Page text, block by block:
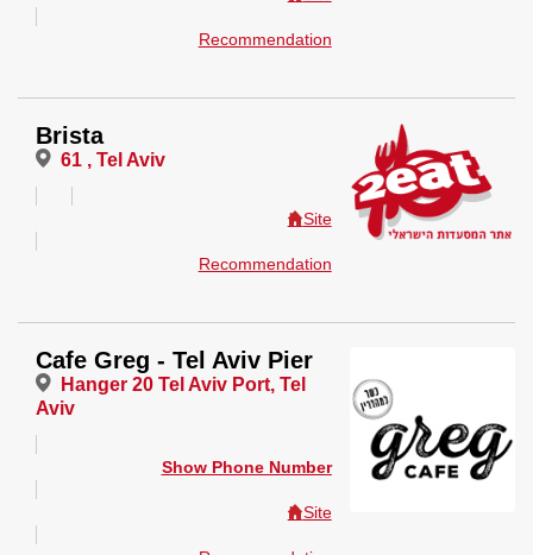
Recommendation
Brista
61 , Tel Aviv
Site
Recommendation
Cafe Greg - Tel Aviv Pier
Hanger 20 Tel Aviv Port, Tel
Aviv
Show Phone Number
Site